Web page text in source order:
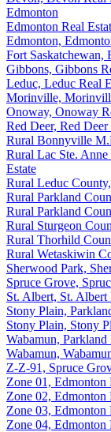
Edmonton
Edmonton Real
Edmonton,
Fort Saskatchewan,
Gibbons, Gibbons
Leduc, Leduc Real
Morinville,
Onoway, Onoway
Red Deer, Red Deer
Rural Bonnyville
Rural Lac Ste.
Estate
Rural Leduc
Rural Parkland
Rural Parkland
Rural Sturgeon
Rural Thorhild
Rural Wetaskiwin
Sherwood Park,
Spruce Grove,
St. Albert, St. Albert
Stony Plain,
Stony Plain, Stony
Wabamun, Parkland
Wabamun,
Z-Z-91, Spruce
Zone 01, Edmonton
Zone 02, Edmonton
Zone 03, Edmonton
Zone 04, Edmonton